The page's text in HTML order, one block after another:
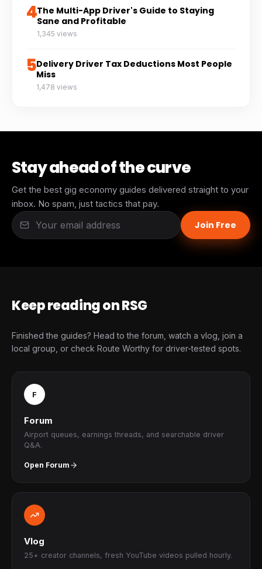
4The Multi-App Driver's Guide to Staying
Sane and Profitable
1,345 views
5Delivery Driver Tax Deductions Most People
Miss
1,478 views
Stay ahead of the curve
Get the best gig economy guides delivered straight to your
inbox. No spam, just tactics that pay.
Join Free
Keep reading on RSG
Finished the guides? Head to the forum, watch a vlog, join a
local group, or check Route Worthy for driver-tested spots.
F
Forum
Airport queues, earnings threads, and searchable driver
Q&A.
Open Forum
Vlog
25+ creator channels, fresh YouTube videos pulled hourly.